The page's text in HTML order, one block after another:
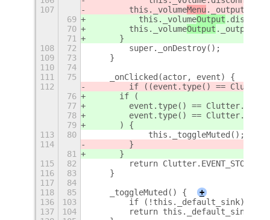
107
        this._volume
Menu
69
          this._volume
Output
70
        this._volume
Output
71
      }
108
72
        super._onDestroy();
109
73
    }
110
74
111
75
    _onClicked(actor, event) {
112
if ((event.type() ==
76
      if (
77
event.type() ==
78
event.type() ==
79
      ) {
113
80
            this._toggleMuted();
114
        }
81
      }
115
82
        return Clutter.EVENT_STOP;
116
83
    }
117
84
118
85
    _toggleMuted() {
+
136
103
if (!this._default_sink)
137
104
return